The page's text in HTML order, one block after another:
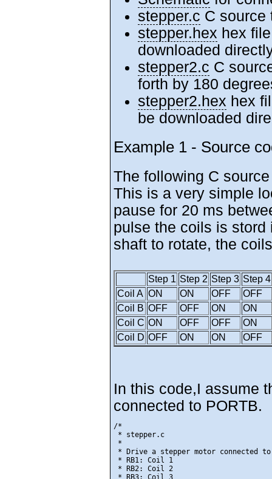
stepper.c C source
stepper.hex hex
downloaded
stepper2.c C
forth by 180
stepper2.hex hex
be downloaded
Example 1 - Source
The following C
This is a very simple
pause for 20 ms
pulse the coils is
shaft to rotate, the
Step 1 Step 2 Step 3 Step 4
Coil A ON ON OFF
OFF
Coil B OFF OFF ON
ON
Coil C ON OFF OFF
ON
Coil D OFF ON ON OFF
In this code,I assume
connected to PORTB.
/*
* stepper.c
*
* Drive a stepper motor connected
* RB1: Coil 1
* RB2: Coil 2
* RB3: Coil 3